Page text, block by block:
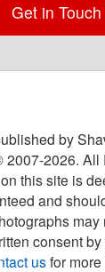
Get in
by
2007-2026. All
this site is
and
consent
usfor more